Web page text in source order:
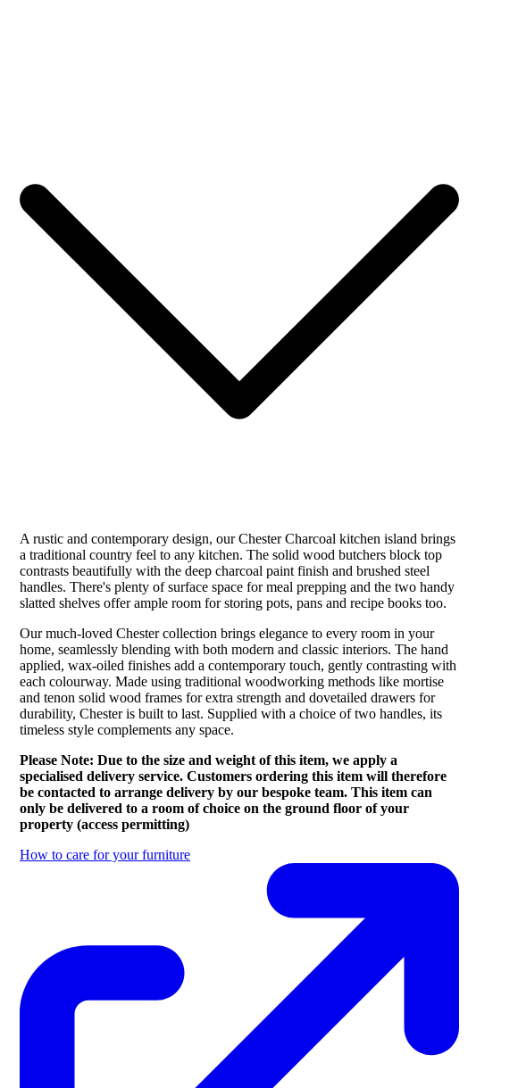
A rustic and contemporary design, our Chester Charcoal kitchen island brings
a traditional country feel to any kitchen. The solid wood butchers block top
contrasts beautifully with the deep charcoal paint finish and brushed steel
handles. There's plenty of surface space for meal prepping and the two handy
slatted shelves offer ample room for storing pots, pans and recipe books too.
Our much-loved Chester collection brings elegance to every room in your
home, seamlessly blending with both modern and classic interiors. The hand
applied, wax-oiled finishes add a contemporary touch, gently contrasting with
each colourway. Made using traditional woodworking methods like mortise
and tenon solid wood frames for extra strength and dovetailed drawers for
durability, Chester is built to last. Supplied with a choice of two handles, its
timeless style complements any space.
Please Note: Due to the size and weight of this item, we apply a
specialised delivery service. Customers ordering this item will therefore
be contacted to arrange delivery by our bespoke team. This item can
only be delivered to a room of choice on the ground floor of your
property (access permitting)
How to care for your furniture